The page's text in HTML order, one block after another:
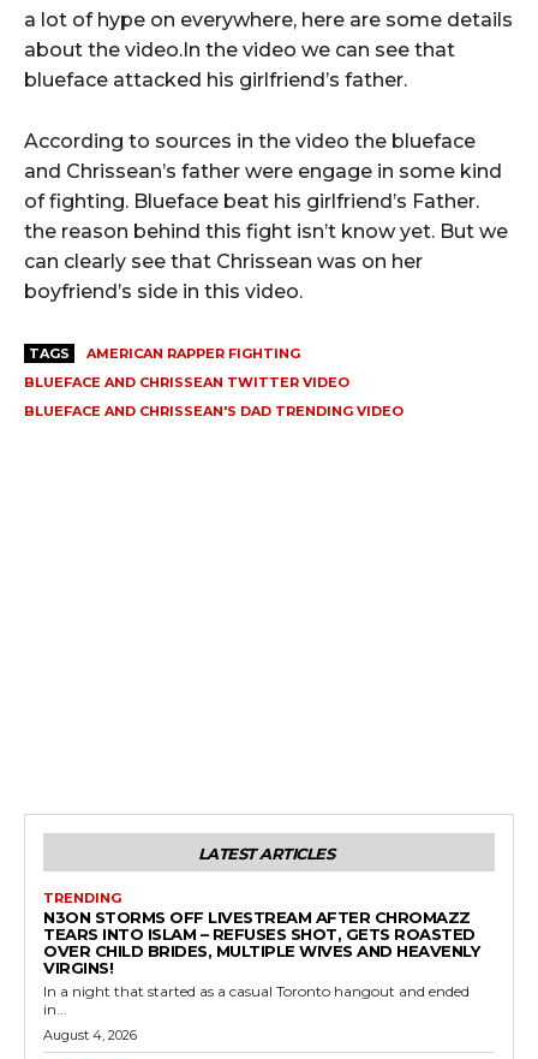
a lot of hype on everywhere, here are some details
about the video.In the video we can see that
blueface attacked his girlfriend’s father.
According to sources in the video the blueface
and Chrissean’s father were engage in some kind
of fighting. Blueface beat his girlfriend’s Father.
the reason behind this fight isn’t know yet. But we
can clearly see that Chrissean was on her
boyfriend’s side in this video.
TAGS
AMERICAN RAPPER FIGHTING
BLUEFACE AND CHRISSEAN TWITTER VIDEO
BLUEFACE AND CHRISSEAN'S DAD TRENDING VIDEO
LATEST ARTICLES
TRENDING
N3ON STORMS OFF LIVESTREAM AFTER CHROMAZZ
TEARS INTO ISLAM – REFUSES SHOT, GETS ROASTED
OVER CHILD BRIDES, MULTIPLE WIVES AND HEAVENLY
VIRGINS!
In a night that started as a casual Toronto hangout and ended
in...
August 4, 2026